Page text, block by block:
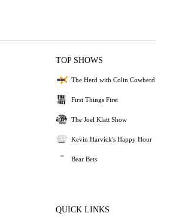
TOP SHOWS
The Herd with Colin Cowherd
First Things First
The Joel Klatt Show
Kevin Harvick's Happy Hour
Bear Bets
QUICK LINKS